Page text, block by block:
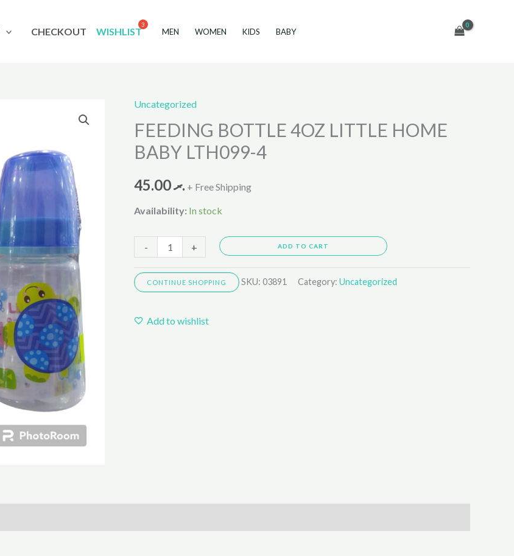
CHECKOUT WISHLIST MEN WOMEN KIDS BABY
Uncategorized
FEEDING BOTTLE 4OZ LITTLE HOME
BABY LTH099-4
.ރ45.00 + Free Shipping
Availability: In stock
-
FEEDING
BOTTLE
4OZ
LITTLE
HOME
LTH099-
quantity
+ ADD TO CART
CONTINUE SHOPPING SKU: 03891 Category: Uncategorized
Add to wishlist